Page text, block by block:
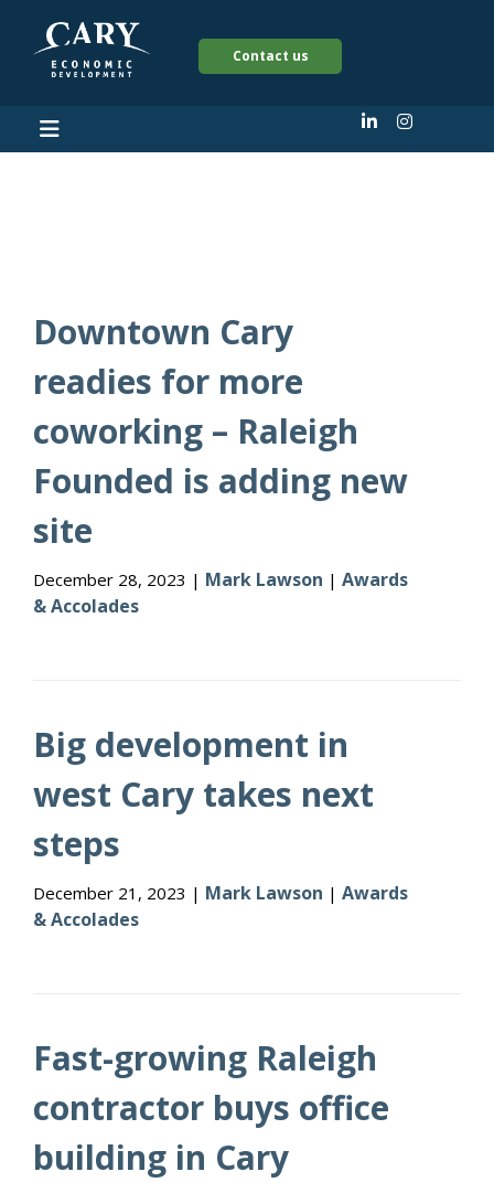
Contact us
Downtown Cary
readies for more
coworking – Raleigh
Founded is adding new
site
December 28, 2023 | Mark Lawson | Awards
& Accolades
Big development in
west Cary takes next
steps
December 21, 2023 | Mark Lawson | Awards
& Accolades
Fast-growing Raleigh
contractor buys office
building in Cary